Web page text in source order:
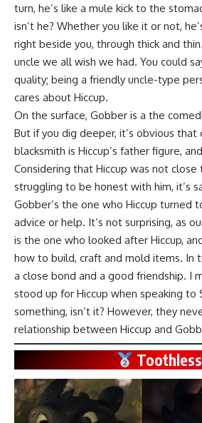
turn, he’s like a mule kick to the
isn’t he? Whether you like it or not,
right beside you, through thick and
uncle we all wish we had. You could
quality; being a friendly uncle-type
cares about Hiccup.
On the surface, Gobber is a the
But if you dig deeper, it’s obvious that
blacksmith is Hiccup’s father figure,
Considering that Hiccup was not close
struggling to be honest with him, it’s
Gobber’s the one who Hiccup turned
advice or help. It’s not surprising, as
is the one who looked after Hiccup,
how to build, craft and mold items. In
a close bond and a good friendship. I
stood up for Hiccup when speaking to
something, isn’t it? However, they
relationship between Hiccup and
Toothless